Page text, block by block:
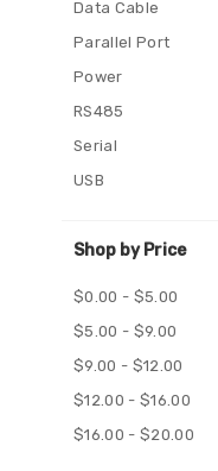
Data Cable
Parallel Port
Power
RS485
Serial
USB
Shop by Price
$0.00 - $5.00
$5.00 - $9.00
$9.00 - $12.00
$12.00 - $16.00
$16.00 - $20.00